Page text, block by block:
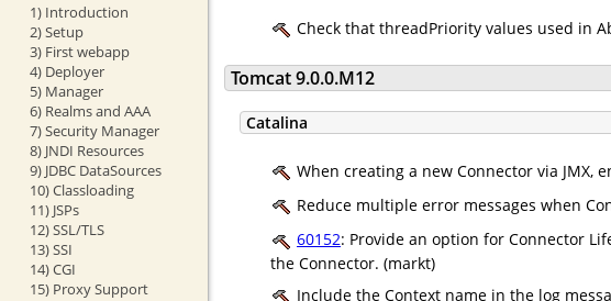
1) Introduction
2) Setup
3) First webapp
4) Deployer
5) Manager
6) Realms and AAA
7) Security Manager
8) JNDI Resources
9) JDBC DataSources
10) Classloading
11) JSPs
12) SSL/TLS
13) SSI
14) CGI
15) Proxy Support
Check that threadPriority values used in
Tomcat 9.0.0.M12
Catalina
When creating a new Connector via JMX,
Reduce multiple error messages when
60152: Provide an option for Connector
the Connector. (markt)
Include the Context name in the log